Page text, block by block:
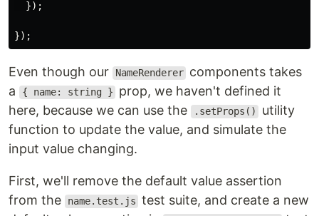
});
});
Even though our NameRenderer components takes
a
{ name: string }
prop, we haven't defined it
here, because we can use the
.setProps()
utility
function to update the value, and simulate the
input value changing.
First, we'll remove the default value assertion
from the
name.test.js test suite, and create a new